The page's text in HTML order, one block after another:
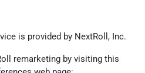
is provided by NextRoll, Inc.
remarketing by visiting this